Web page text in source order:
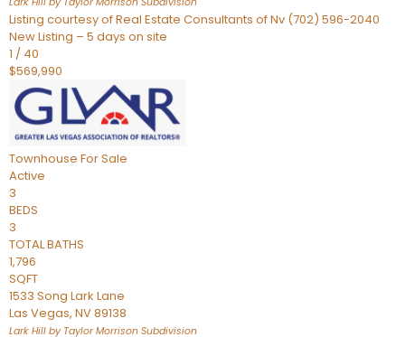
Listing courtesy of Real Estate Consultants of Nv (702) 596-2040
New Listing – 5 days on site
1 / 40
$569,990
Townhouse For Sale
Active
3
BEDS
3
TOTAL BATHS
1,796
SQFT
1533 Song Lark Lane
Las Vegas, NV89138
Lark Hill by Taylor Morrison Subdivision